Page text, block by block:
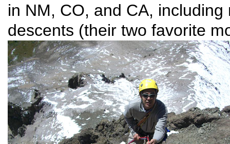
in NM, CO, and CA,
descents (their two favorite